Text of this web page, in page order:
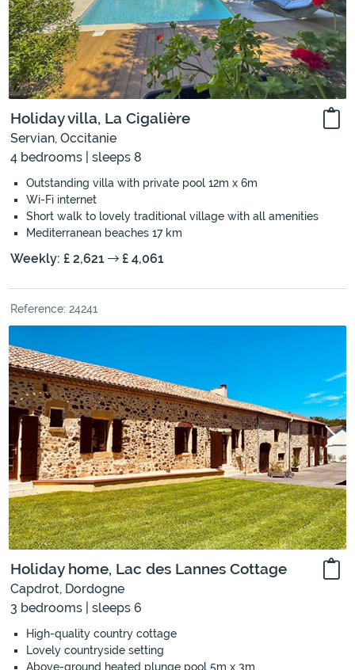
Holiday villa, La Cigalière
Servian, Occitanie
4 bedrooms | sleeps 8
Outstanding villa with private pool 12m x 6m
Wi-Fi internet
Short walk to lovely traditional village with all amenities
Mediterranean beaches 17 km
Weekly: £ 2,621 £ 4,061
Reference: 24241
Holiday home, Lac des Lannes Cottage
Capdrot, Dordogne
3 bedrooms | sleeps 6
High-quality country cottage
Lovely countryside setting
Above-ground heated plunge pool 5m x 3m